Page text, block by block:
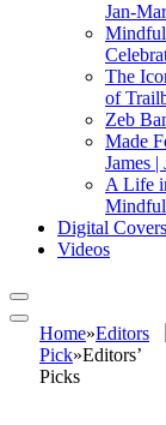
Jan-
Mindful
The
of
Zeb
Made
James
A Life
Mindful
Digital Covers
Videos
Home»Editors
Pick»Editors’
Picks